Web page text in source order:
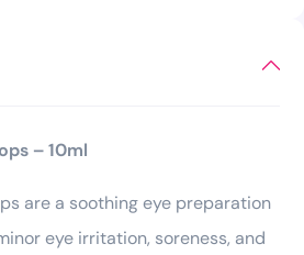
– 10ml
are a soothing eye preparation
eye irritation, soreness, and